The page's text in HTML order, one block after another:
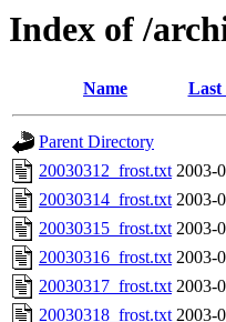
Index of /
Name Last
Parent Directory
20030312_frost.txt 2003-
20030314_frost.txt 2003-
20030315_frost.txt 2003-
20030316_frost.txt 2003-
20030317_frost.txt 2003-
20030318_frost.txt 2003-